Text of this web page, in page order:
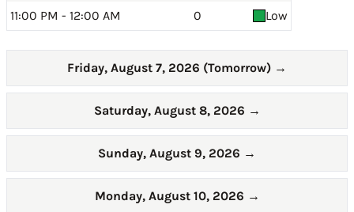
11:00 PM - 12:00 AM
0 Low
Friday, August 7, 2026 (Tomorrow) →
Saturday, August 8, 2026 →
Sunday, August 9, 2026 →
Monday, August 10, 2026 →